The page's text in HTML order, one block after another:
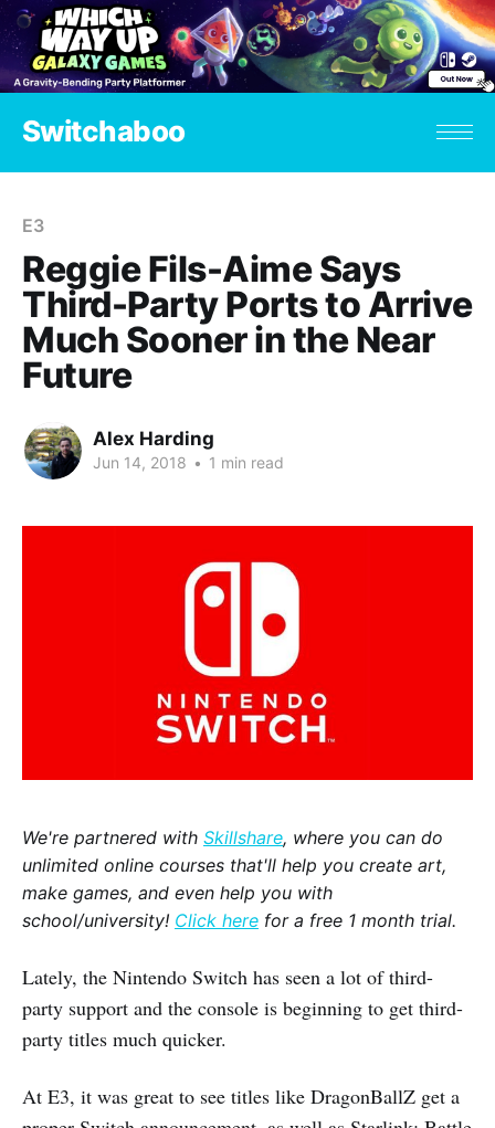
Switchaboo
E3
Reggie Fils-Aime Says
Third-Party Ports to Arrive
Much Sooner in the Near
Future
Alex Harding
Jun 14, 2018 • 1 min read
We're partnered with Skillshare, where you can do
unlimited online courses that'll help you create art,
make games, and even help you with
school/university! Click here for a free 1 month trial.
Lately, the Nintendo Switch has seen a lot of third-
party support and the console is beginning to get third-
party titles much quicker.
At E3, it was great to see titles like DragonBallZ get a